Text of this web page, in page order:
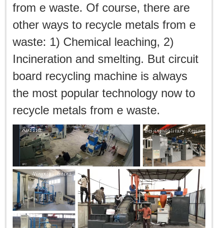
from e waste. Of course, there are
other ways to recycle metals from e
waste: 1) Chemical leaching, 2)
Incineration and smelting. But circuit
board recycling machine is always
the most popular technology now to
recycle metals from e waste.